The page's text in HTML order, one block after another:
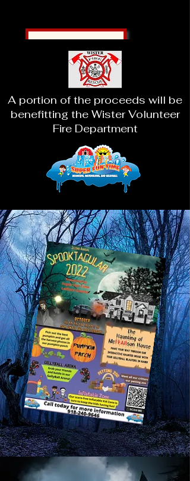
A portion of the proceeds will be
benefitting the Wister Volunteer
Fire Department